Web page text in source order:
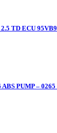
TD ECU
PUMP –